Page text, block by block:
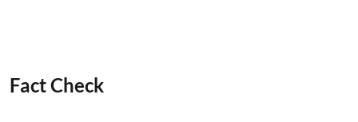
Fact Check